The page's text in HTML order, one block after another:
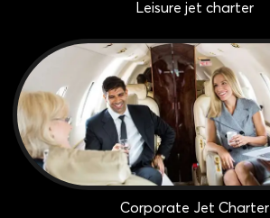
Leisure jet charter
Corporate Jet Charter